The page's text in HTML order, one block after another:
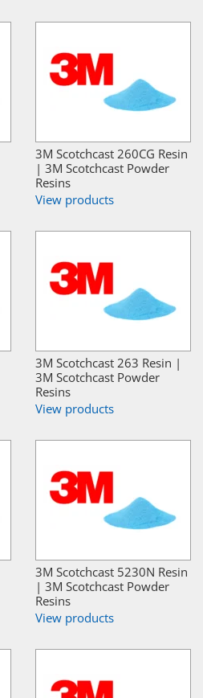
3M Scotchcast 260CG Resin
| 3M Scotchcast Powder
Resins
View products
3M Scotchcast 263 Resin |
3M Scotchcast Powder
Resins
View products
3M Scotchcast 5230N Resin
| 3M Scotchcast Powder
Resins
View products